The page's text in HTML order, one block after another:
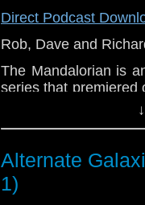
Direct Podcast
Rob, Dave and
The Mandalorian is
series that premiered
the Star Wars
bounty hunter
Jon Favreau serves
well as executive
Alternate
1)